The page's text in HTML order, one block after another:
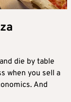
die by table
when you sell a
And